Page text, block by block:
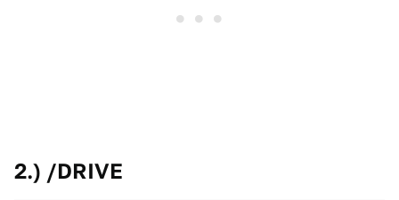
2.) /DRIVE